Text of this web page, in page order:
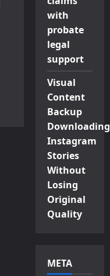
with
probate
legal
support
Visual
Content
Backup
Downloading
Instagram
Stories
Without
Losing
Original
Quality
META